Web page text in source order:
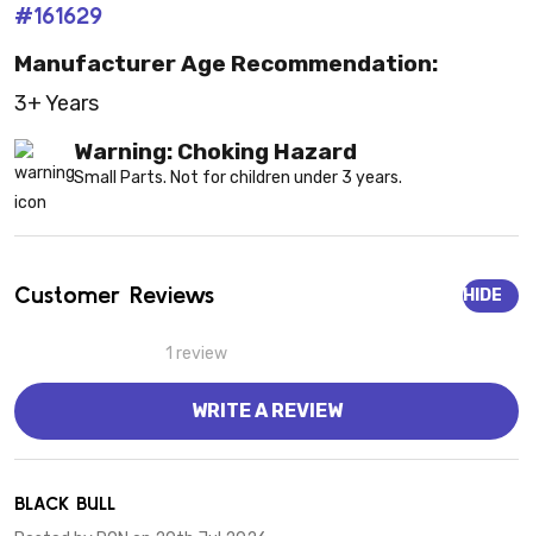
#161629
Manufacturer Age Recommendation:
3+ Years
Warning: Choking Hazard
Small Parts. Not for children under 3 years.
Customer Reviews HIDE
1 review
WRITE A REVIEW
BLACK BULL